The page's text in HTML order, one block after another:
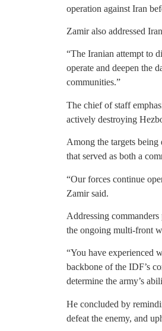
operation against Iran
Zamir also addressed
“The Iranian attempt to
operate and deepen the
communities.”
The chief of staff
actively destroying
Among the targets
that served as both a
“Our forces continue
Zamir said.
Addressing
the ongoing multi-front
“You have experienced
backbone of the IDF’s
determine the army’s
He concluded by
defeat the enemy, and